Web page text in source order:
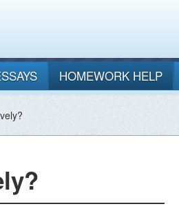
HOMEWORK HELP